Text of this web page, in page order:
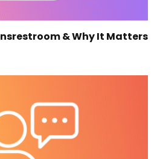
& Why It Matters